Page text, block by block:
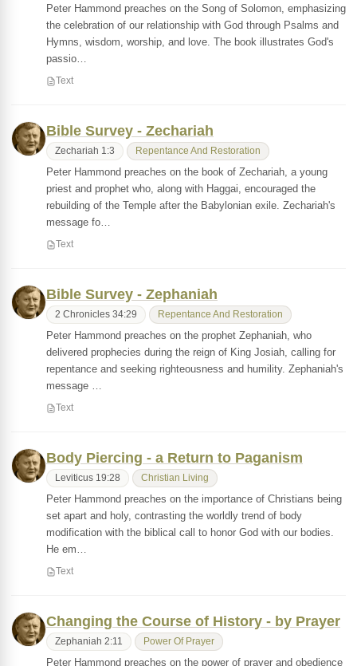
Peter Hammond preaches on the Song of Solomon, emphasizing
the celebration of our relationship with God through Psalms and
Hymns, wisdom, worship, and love. The book illustrates God's
passio…
Text
Bible Survey - Zechariah
Zechariah 1:3 Repentance And Restoration
Peter Hammond preaches on the book of Zechariah, a young
priest and prophet who, along with Haggai, encouraged the
rebuilding of the Temple after the Babylonian exile. Zechariah's
message fo…
Text
Bible Survey - Zephaniah
2 Chronicles 34:29 Repentance And Restoration
Peter Hammond preaches on the prophet Zephaniah, who
delivered prophecies during the reign of King Josiah, calling for
repentance and seeking righteousness and humility. Zephaniah's
message …
Text
Body Piercing - a Return to Paganism
Leviticus 19:28 Christian Living
Peter Hammond preaches on the importance of Christians being
set apart and holy, contrasting the worldly trend of body
modification with the biblical call to honor God with our bodies.
He em…
Text
Changing the Course of History - by Prayer
Zephaniah 2:11 Power Of Prayer
Peter Hammond preaches on the power of prayer and obedience